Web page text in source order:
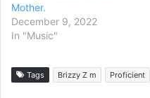
Mother.
December 9, 2022
In "Music"
Tags Brizzy Z m Proficient